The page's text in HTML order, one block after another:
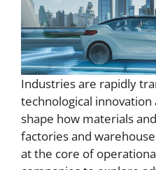
Industries are rapidly
technological
shape how materials
factories and
at the core of